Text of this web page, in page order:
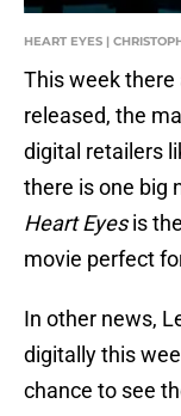
HEART EYES |
This week there
released, the
digital retailers
there is one big
Heart Eyesis
movie perfect
In other news,
digitally this
chance to see